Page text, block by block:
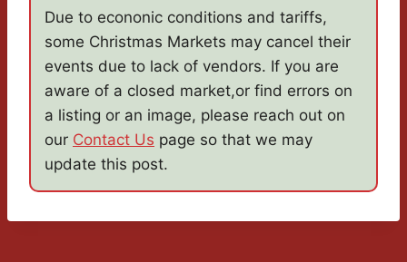
Due to econonic conditions and tariffs,
some Christmas Markets may cancel their
events due to lack of vendors. If you are
aware of a closed market,or find errors on
a listing or an image, please reach out on
our Contact Us page so that we may
update this post.